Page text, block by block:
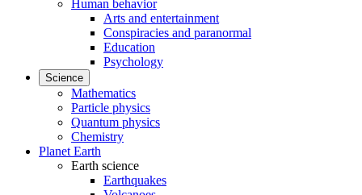
Human behavior
Arts and entertainment
Conspiracies and paranormal
Education
Psychology
Science
Mathematics
Particle physics
Quantum physics
Chemistry
Planet Earth
Earth science
Earthquakes